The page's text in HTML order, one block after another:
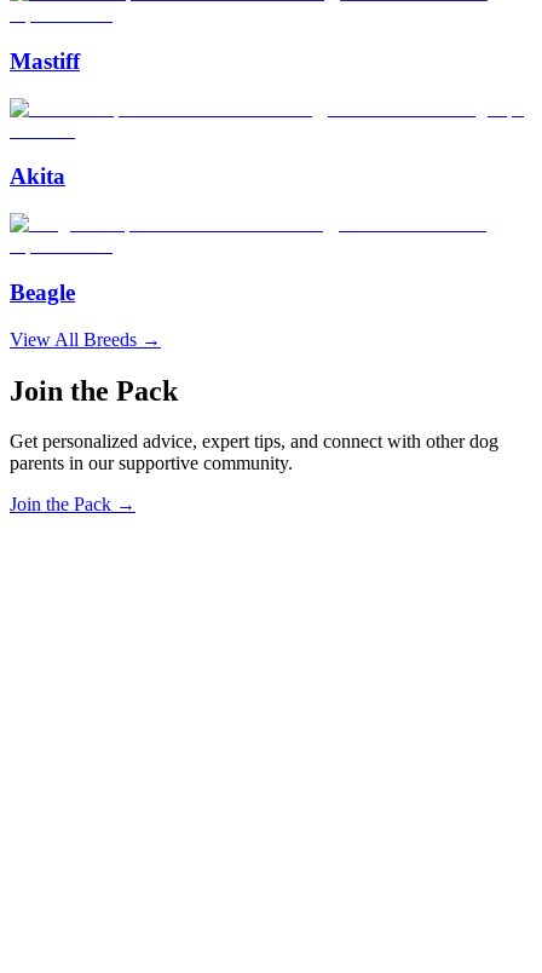
Mastiff
Akita
Beagle
View All Breeds →
Join the Pack
Get personalized advice, expert tips, and connect with other dog
parents in our supportive community.
Join the Pack →